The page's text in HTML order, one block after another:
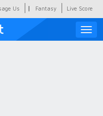
Us | Fantasy Live Score
Toggle